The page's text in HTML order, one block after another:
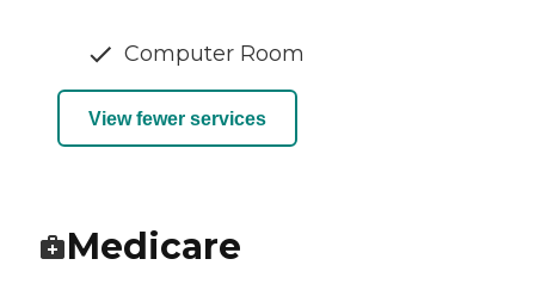
Computer Room
View fewer services
Medicare